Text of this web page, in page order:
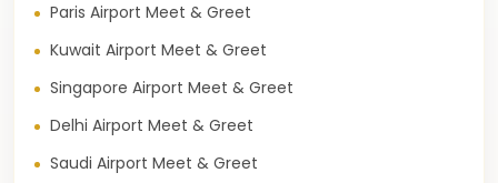
Paris Airport Meet & Greet
Kuwait Airport Meet & Greet
Singapore Airport Meet & Greet
Delhi Airport Meet & Greet
Saudi Airport Meet & Greet